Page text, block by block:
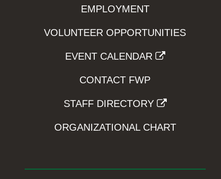
EMPLOYMENT
VOLUNTEER OPPORTUNITIES
EVENT CALENDAR
CONTACT FWP
STAFF DIRECTORY
ORGANIZATIONAL CHART